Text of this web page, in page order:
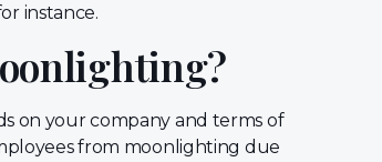
instance.
on your company and terms of
from moonlighting due